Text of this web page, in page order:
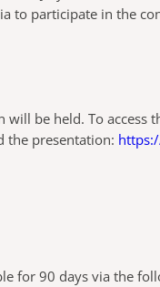
to participate in the
be held. To access
the presentation:
for 90 days via the